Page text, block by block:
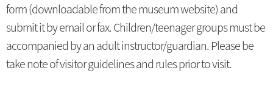
form (downloadable from the museum website) and
submit it by email or fax. Children/teenager groups must be
accompanied by an adult instructor/guardian. Please be
take note of visitor guidelines and rules prior to visit.